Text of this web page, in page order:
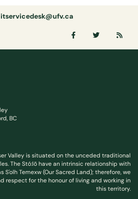
itservicedesk@ufv.ca
BC
Valley is situated on the unceded traditional
The Stó:lō have an intrinsic relationship with
S'olh Temexw (Our Sacred Land); therefore, we
respect for the honour of living and working in
this territory.